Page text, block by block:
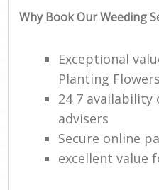
Why Book Our Weeding
Exceptional
Planting
24 7
advisers
Secure online
excellent value